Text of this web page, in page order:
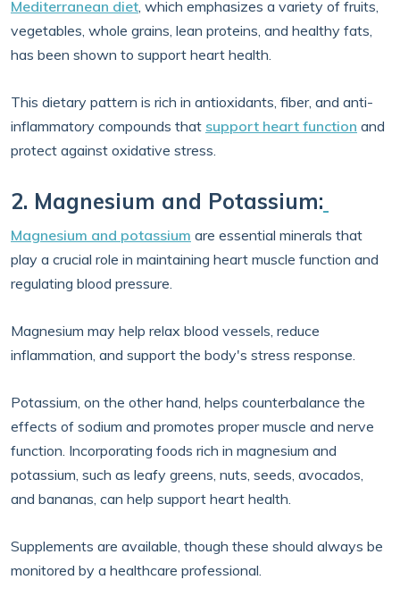
Mediterranean diet, which emphasizes a variety of fruits,
vegetables, whole grains, lean proteins, and healthy fats,
has been shown to support heart health.
This dietary pattern is rich in antioxidants, fiber, and anti-
inflammatory compounds that support heart function and
protect against oxidative stress.
2. Magnesium and Potassium:
Magnesium and potassium are essential minerals that
play a crucial role in maintaining heart muscle function and
regulating blood pressure.
Magnesium may help relax blood vessels, reduce
inflammation, and support the body's stress response.
Potassium, on the other hand, helps counterbalance the
effects of sodium and promotes proper muscle and nerve
function. Incorporating foods rich in magnesium and
potassium, such as leafy greens, nuts, seeds, avocados,
and bananas, can help support heart health.
Supplements are available, though these should always be
monitored by a healthcare professional.